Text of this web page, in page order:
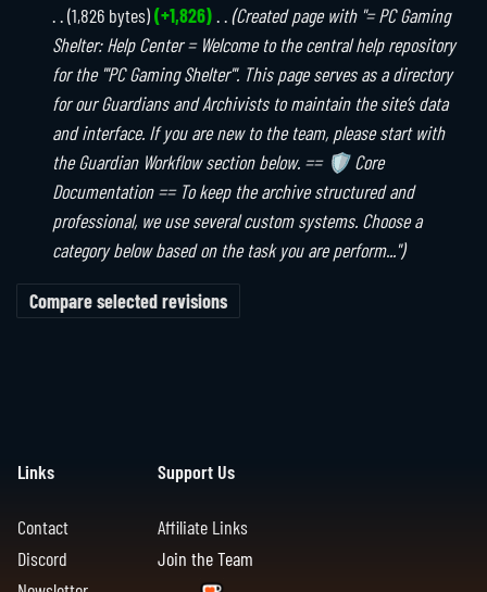
m
a
r
y
s
u
m
m
a
r
y
t
s
u
m
m
r
e
d
i
t
s
u
m
m
r
1,826 bytes
+1,826
Created page with "= PC Gaming
Shelter: Help Center = Welcome to the central help repository
for the '''PC Gaming Shelter'''. This page serves as a directory
for our Guardians and Archivists to maintain the site’s data
and interface. If you are new to the team, please start with
the Guardian Workflow section below. == 🛡️ Core
Documentation == To keep the archive structured and
professional, we use several custom systems. Choose a
category below based on the task you are perform..."
Links
Contact
Discord
Support Us
Affiliate Links
Join the Team